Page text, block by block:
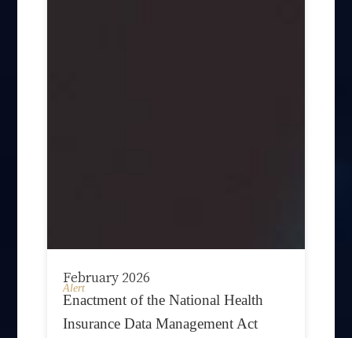
February 2026
Alert
Enactment of the National Health
Insurance Data Management Act